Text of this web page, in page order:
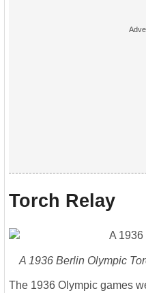
Torch Relay
A 1936 Berlin Olympic
The 1936 Olympic games